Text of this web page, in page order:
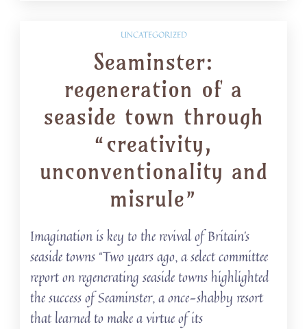
UNCATEGORIZED
Seaminster:
regeneration of a
seaside town through
“creativity,
unconventionality and
misrule”
Imagination is key to the revival of Britain’s
seaside towns “Two years ago, a select committee
report on regenerating seaside towns highlighted
the success of Seaminster, a once-shabby resort
that learned to make a virtue of its